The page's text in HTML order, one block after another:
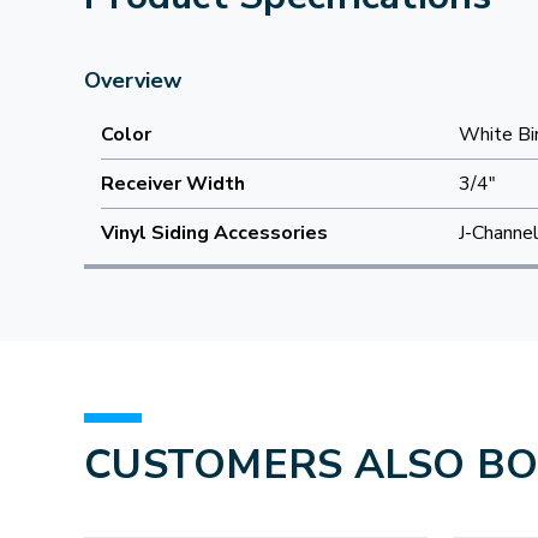
Overview
Color
White
Receiver Width
3/4"
Vinyl Siding Accessories
J-Channel
CUSTOMERS ALSO